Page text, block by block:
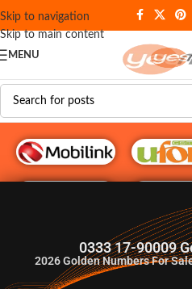
Skip to navigation
Skip to main content
MENU
0333 17-90009
2026Golden Numbers For